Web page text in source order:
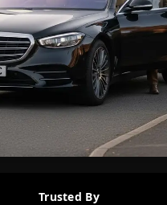
Trusted By